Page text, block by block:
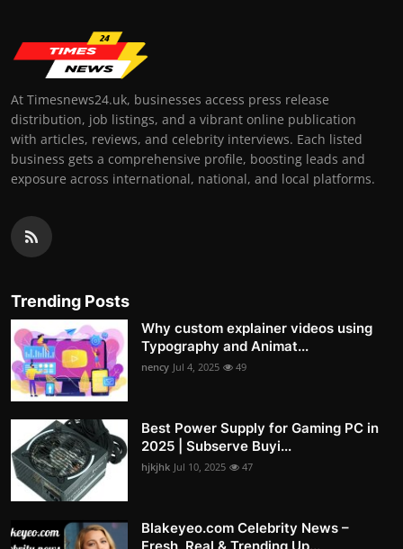
At Timesnews24.uk, businesses access press release
distribution, job listings, and a vibrant online publication
with articles, reviews, and celebrity interviews. Each listed
business gets a comprehensive profile, boosting leads and
exposure across international, national, and local platforms.
Trending Posts
Why custom explainer videos using
Typography and Animat...
nency Jul 4, 2025 49
Best Power Supply for Gaming PC in
2025 | Subserve Buyi...
hjkjhk Jul 10, 2025 47
Blakeyeo.com Celebrity News –
Fresh, Real & Trending Up...